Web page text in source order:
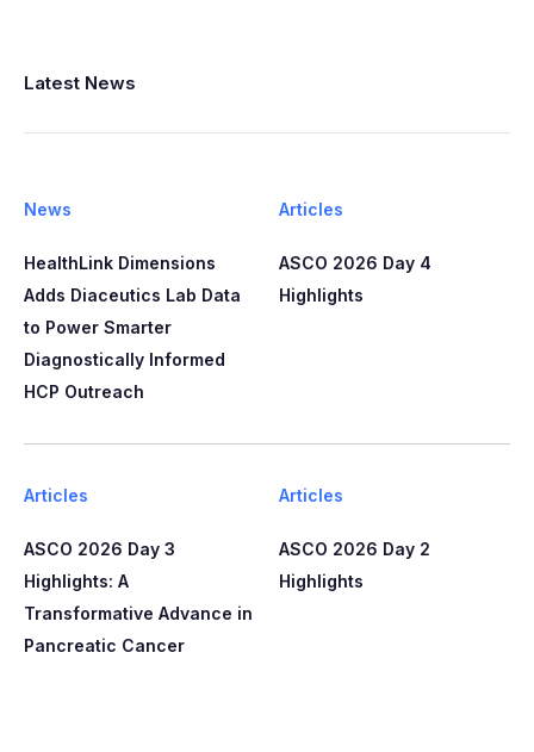
Latest News
News
HealthLink Dimensions
Adds Diaceutics Lab Data
to Power Smarter
Diagnostically Informed
HCP Outreach​​
Articles
ASCO 2026 Day 4
Highlights
Articles
ASCO 2026 Day 3
Highlights: A
Transformative Advance in
Pancreatic Cancer
Articles
ASCO 2026 Day 2
Highlights